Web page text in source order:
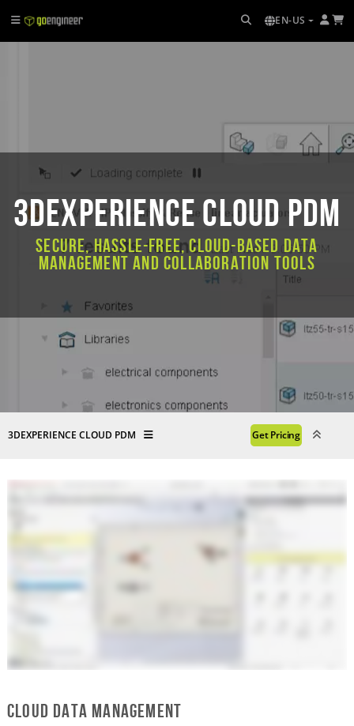
EN-US
3DEXPERIENCE CLOUD PDM
Secure, hassle-free, cloud-based data
management and collaboration tools
3DEXPERIENCE CLOUD PDM Get Pricing
Cloud Data Management